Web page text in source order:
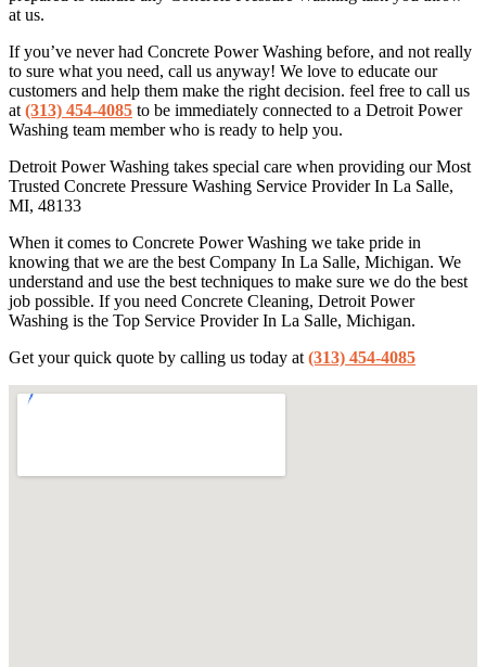
at us.
If you’ve never had Concrete Power Washing before, and not really
to sure what you need, call us anyway! We love to educate our
customers and help them make the right decision. feel free to call us
at (313) 454-4085 to be immediately connected to a Detroit Power
Washing team member who is ready to help you.
Detroit Power Washing takes special care when providing our Most
Trusted Concrete Pressure Washing Service Provider In La Salle,
MI, 48133
When it comes to Concrete Power Washing we take pride in
knowing that we are the best Company In La Salle, Michigan. We
understand and use the best techniques to make sure we do the best
job possible. If you need Concrete Cleaning, Detroit Power
Washing is the Top Service Provider In La Salle, Michigan.
Get your quick quote by calling us today at (313) 454-4085